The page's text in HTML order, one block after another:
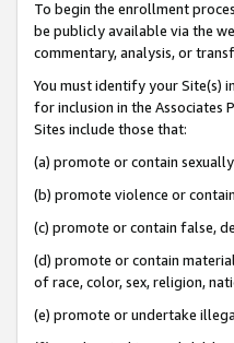
To begin the enrollment
be publicly available via the
commentary, analysis, or
You must identify your Site(s)
for inclusion in the Associates
Sites include those that:
(a) promote or contain
(b) promote violence or
(c) promote or contain false,
(d) promote or contain
of race, color, sex, religion,
(e) promote or undertake